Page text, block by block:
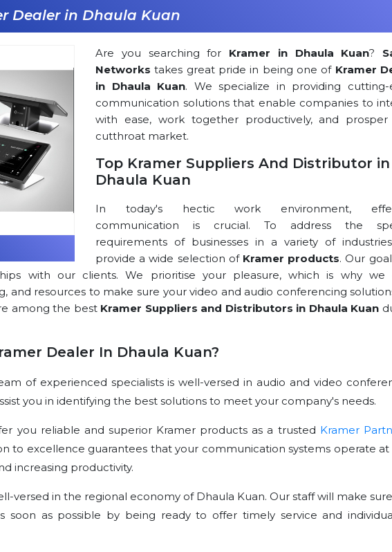
Dealer in Dhaula Kuan
Are you searching for Kramer in Dhaula Kuan?
Networks takes great pride in being one of Kramer
in Dhaula Kuan. We specialize in providing cutting-
communication solutions that enable companies to
with ease, work together productively, and
cutthroat market.
Top Kramer Suppliers And Distributor in
Dhaula Kuan
In today's hectic work environment,
communication is crucial. To address the
requirements of businesses in a variety of
provide a wide selection of Kramer products. Our
with our clients. We prioritise your pleasure, which is why we
and resources to make sure your video and audio conferencing
among the best Kramer Suppliers and Distributors in Dhaula Kuan
Dealer In Dhaula Kuan?
of experienced specialists is well-versed in audio and video
you in identifying the best solutions to meet your company's needs.
you reliable and superior Kramer products as a trusted Kramer
to excellence guarantees that your communication systems operate
increasing productivity.
versed in the regional economy of Dhaula Kuan. Our staff will make
soon as possible by being ready to offer timely service and